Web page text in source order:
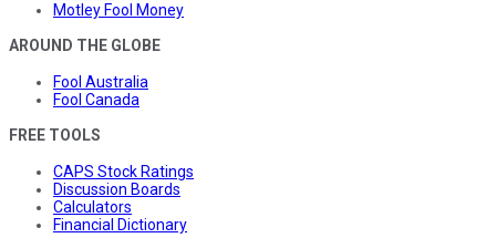
Motley Fool Money
AROUND THE GLOBE
Fool Australia
Fool Canada
FREE TOOLS
CAPS Stock Ratings
Discussion Boards
Calculators
Financial Dictionary